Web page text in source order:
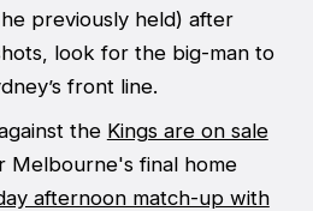
previously held) after
look for the big-man to
front line.
the Kings are on sale
Melbourne's final home
afternoon match-up with